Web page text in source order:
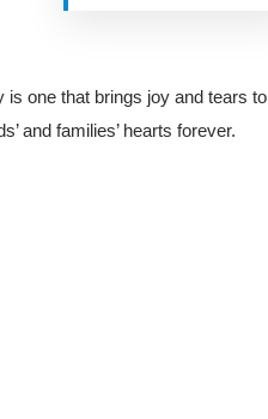
is one that brings joy and tears to
and families’ hearts forever.